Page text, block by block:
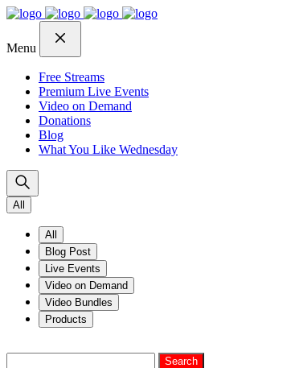
Skip
navigation
Skip
content
Skip
footer
Menu
Free Streams
Premium Live Events
Video on Demand
Donations
Blog
What You Like Wednesday
All
All
Blog Post
Live Events
Video on Demand
Video Bundles
Products
Search